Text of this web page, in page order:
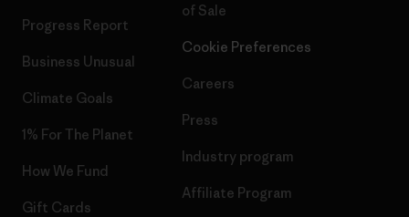
Progress Report
Business Unusual
Climate Goals
1% For The Planet
How We Fund
Gift Cards
of Sale
Cookie Preferences
Careers
Press
Industry program
Affiliate Program